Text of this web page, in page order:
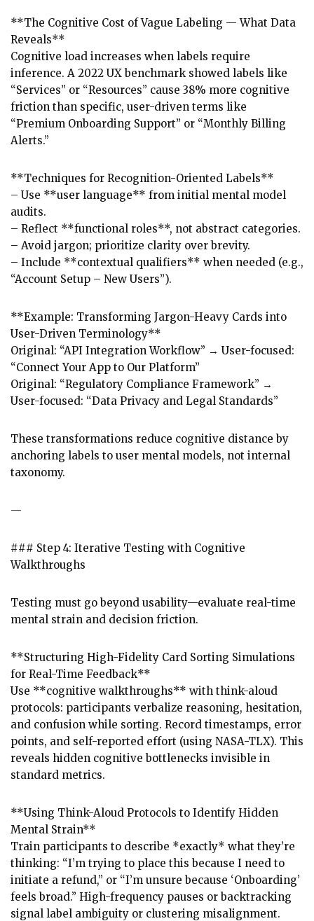
**The Cognitive Cost of Vague Labeling — What Data
Reveals**
Cognitive load increases when labels require
inference. A 2022 UX benchmark showed labels like
“Services” or “Resources” cause 38% more cognitive
friction than specific, user-driven terms like
“Premium Onboarding Support” or “Monthly Billing
Alerts.”
**Techniques for Recognition-Oriented Labels**
– Use **user language** from initial mental model
audits.
– Reflect **functional roles**, not abstract categories.
– Avoid jargon; prioritize clarity over brevity.
– Include **contextual qualifiers** when needed (e.g.,
“Account Setup – New Users”).
**Example: Transforming Jargon-Heavy Cards into
User-Driven Terminology**
Original: “API Integration Workflow” → User-focused:
“Connect Your App to Our Platform”
Original: “Regulatory Compliance Framework” →
User-focused: “Data Privacy and Legal Standards”
These transformations reduce cognitive distance by
anchoring labels to user mental models, not internal
taxonomy.
—
### Step 4: Iterative Testing with Cognitive
Walkthroughs
Testing must go beyond usability—evaluate real-time
mental strain and decision friction.
**Structuring High-Fidelity Card Sorting Simulations
for Real-Time Feedback**
Use **cognitive walkthroughs** with think-aloud
protocols: participants verbalize reasoning, hesitation,
and confusion while sorting. Record timestamps, error
points, and self-reported effort (using NASA-TLX). This
reveals hidden cognitive bottlenecks invisible in
standard metrics.
**Using Think-Aloud Protocols to Identify Hidden
Mental Strain**
Train participants to describe *exactly* what they’re
thinking: “I’m trying to place this because I need to
initiate a refund,” or “I’m unsure because ‘Onboarding’
feels broad.” High-frequency pauses or backtracking
signal label ambiguity or clustering misalignment.